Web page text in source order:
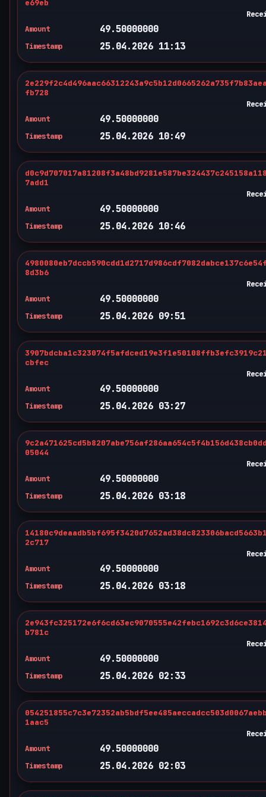
e69eb
Amount
49.50000000
Timestamp 25.04.2026 11:13
fb728
Amount
49.50000000
Timestamp 25.04.2026 10:49
7add1
Amount
49.50000000
Timestamp 25.04.2026 10:46
8d3b6
Amount
49.50000000
Timestamp 25.04.2026 09:51
cbfec
Amount
49.50000000
Timestamp 25.04.2026 03:27
05044
Amount
49.50000000
Timestamp 25.04.2026 03:18
2c717
Amount
49.50000000
Timestamp 25.04.2026 03:18
b781c
Amount
49.50000000
Timestamp 25.04.2026 02:33
1aac5
Amount
49.50000000
Timestamp 25.04.2026 02:03